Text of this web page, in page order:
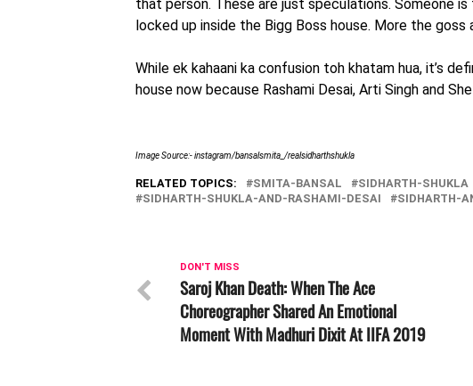
that person. These are just speculations. Someone
locked up inside the Bigg Boss house. More the goss
While ek kahaani ka confusion toh khatam hua, it’s
house now because Rashami Desai, Arti Singh and
Image Source:- instagram/bansalsmita_/realsidharthshukla
RELATED TOPICS: SMITA-BANSAL SIDHARTH-SHUKLA
SIDHARTH-SHUKLA-AND-RASHAMI-DESAI
SIDHARTH-
DON'T MISS
Saroj Khan Death: When The Ace
Choreographer Shared An Emotional
Moment With Madhuri Dixit At IIFA 2019